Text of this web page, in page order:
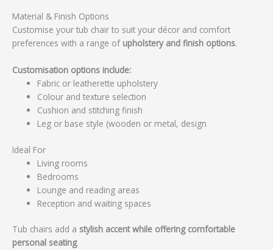
Material & Finish Options
Customise your tub chair to suit your décor and comfort
preferences with a range of upholstery and finish options.
Customisation options include:
Fabric or leatherette upholstery
Colour and texture selection
Cushion and stitching finish
Leg or base style (wooden or metal, design
Ideal For
Living rooms
Bedrooms
Lounge and reading areas
Reception and waiting spaces
Tub chairs add a stylish accent while offering comfortable
personal seating.